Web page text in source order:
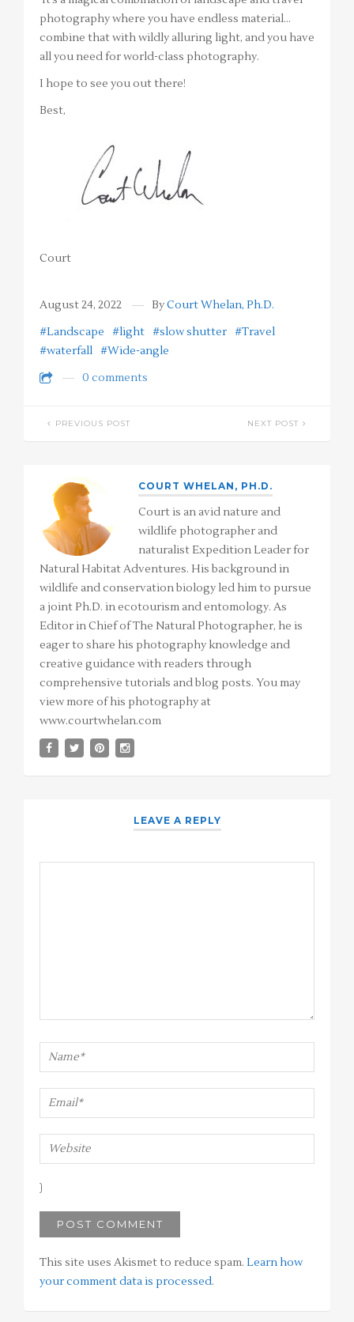
photography where you have endless material…
combine that with wildly alluring light, and you have
all you need for world-class photography.
I hope to see you out there!
Best,
Court
August 24, 2022 ByCourt Whelan, Ph.D.
#Landscape
#light #slow shutter #Travel
#waterfall #Wide-angle
0 comments
PREVIOUS POST NEXT POST
COURT WHELAN, PH.D.
Court is an avid nature and
wildlife photographer and
naturalist Expedition Leader for
Natural Habitat Adventures. His background in
wildlife and conservation biology led him to pursue
a joint Ph.D. in ecotourism and entomology. As
Editor in Chief of The Natural Photographer, he is
eager to share his photography knowledge and
creative guidance with readers through
comprehensive tutorials and blog posts. You may
view more of his photography at
www.courtwhelan.com
LEAVE A REPLY
This site uses Akismet to reduce spam. Learn how
your comment data is processed.